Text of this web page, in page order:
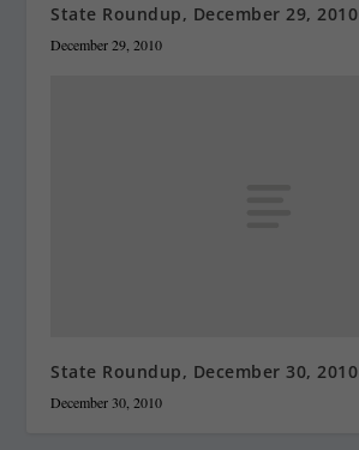
State Roundup, December 29, 2010
December 29, 2010
State Roundup, December 30, 2010
December 30, 2010